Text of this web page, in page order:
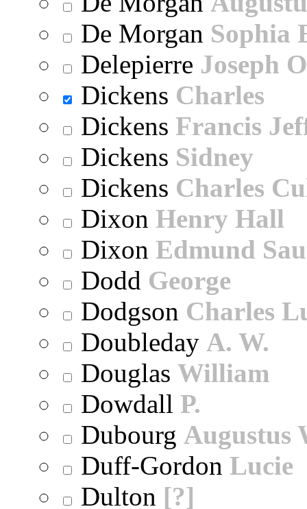
De Morgan Sophia
Delepierre Joseph
Dickens Charles
Dickens Francis
Dickens Sidney
Dickens Charles
Dixon Henry Hall
Dixon Edmund
Dodd George
Dodgson Charles
Doubleday A. W.
Douglas William
Dowdall P.
Dubourg Augustus
Duff-Gordon Lucie
Dulton [?]